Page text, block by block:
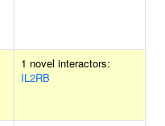
1 novel interactors:
IL2RB